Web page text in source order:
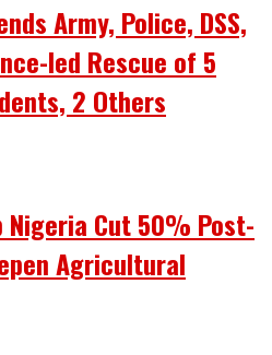
Army, Police, DSS,
led Rescue of 5
2 Others
Nigeria Cut 50% Post-
Agricultural